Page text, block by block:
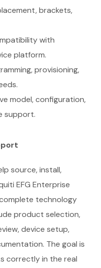
brackets,
with
platform.
provisioning,
model, configuration,
support.
source, install,
EFG Enterprise
technology
product selection,
device setup,
The goal is
correctly in the real